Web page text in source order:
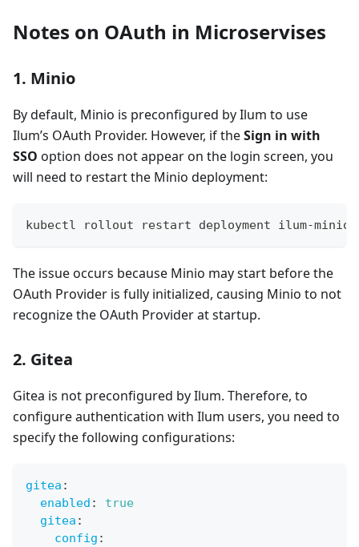
Notes on OAuth in Microservises
1. Minio
By default, Minio is preconfigured by Ilum to use
Ilum’s OAuth Provider. However, if theSign in with
SSO option does not appear on the login screen, you
will need to restart the Minio deployment:
kubectl rollout restart deployment ilum-minio.
The issue occurs because Minio may start before the
OAuth Provider is fully initialized, causing Minio to not
recognize the OAuth Provider at startup.
2. Gitea
Gitea is not preconfigured by Ilum. Therefore, to
configure authentication with Ilum users, you need to
specify the following configurations:
gitea :
enabled :
true
gitea :
config :